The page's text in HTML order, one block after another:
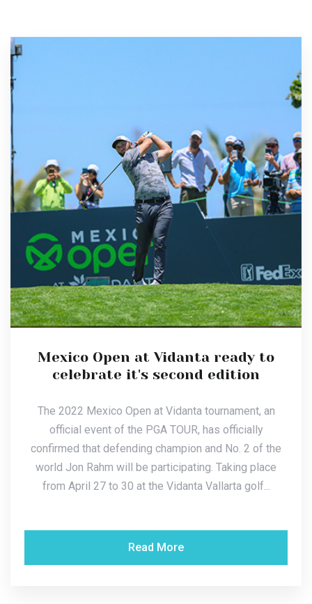
Mexico Open at Vidanta ready to
celebrate it's second edition
The 2022 Mexico Open at Vidanta tournament, an
official event of the PGA TOUR, has officially
confirmed that defending champion and No. 2 of the
world Jon Rahm will be participating. Taking place
from April 27 to 30 at the Vidanta Vallarta golf...
Read More